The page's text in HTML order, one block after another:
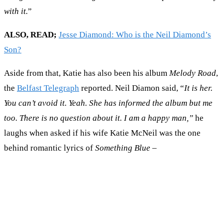
with it.”
ALSO, READ; Jesse Diamond: Who is the Neil Diamond’s
Son?
Aside from that, Katie has also been his album Melody Road,
the Belfast Telegraph reported. Neil Diamon said, “It is her.
You can’t avoid it. Yeah. She has informed the album but me
too. There is no question about it. I am a happy man,” he
laughs when asked if his wife Katie McNeil was the one
behind romantic lyrics of Something Blue –